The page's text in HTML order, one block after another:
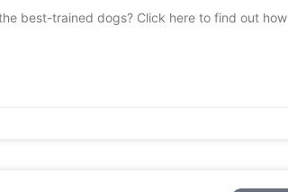
best-trained dogs? Click here to find out how